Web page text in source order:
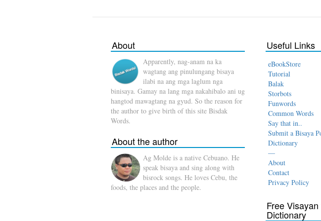
About
Apparently, nag-anam na ka
wagtang ang pinulungang bisaya
ilabi na ang mga laglum nga
binisaya. Gamay na lang mga nakahibalo ani ug
hangtod mawagtang na gyud. So the reason for
the author to give birth of this site Bisdak
Words.
About the author
Ag Molde is a native Cebuano. He
speak bisaya and sing along with
bisrock songs. He loves Cebu, the
foods, the places and the people.
Useful Links
eBookStore
Tutorial
Balak
Storbots
Funwords
Common Words
Say that in..
Submit a Bisaya
Dictionary
—
About
Contact
Privacy Policy
Free
Dictionary